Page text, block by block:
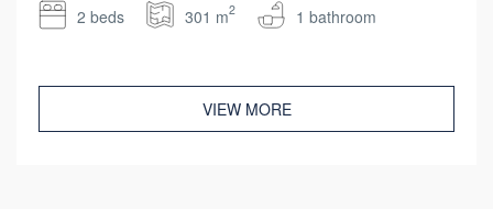
2 beds 301 m2 1 bathroom
VIEW MORE